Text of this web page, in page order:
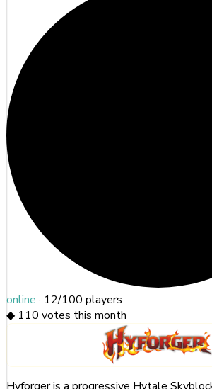
online · 12/100 players
◆ 110 votes this month